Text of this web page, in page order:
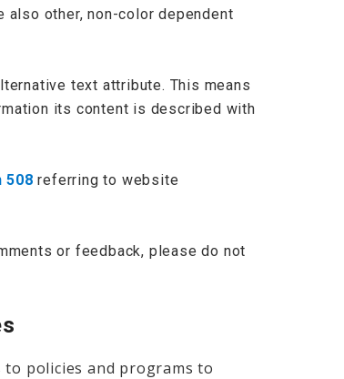
other, non-color dependent
text attribute. This means
its content is described with
508 referring to website
or feedback, please do not
policies and programs to